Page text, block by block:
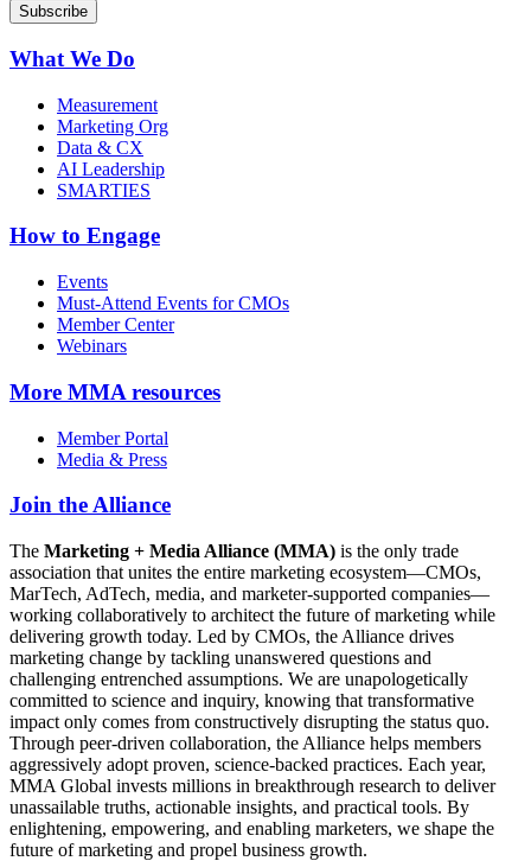
What We Do
Measurement
Marketing Org
Data & CX
AI Leadership
SMARTIES
How to Engage
Events
Must-Attend Events for CMOs
Member Center
Webinars
More MMA resources
Member Portal
Media & Press
Join the Alliance
The Marketing + Media Alliance (MMA) is the only trade
association that unites the entire marketing ecosystem—CMOs,
MarTech, AdTech, media, and marketer-supported companies—
working collaboratively to architect the future of marketing while
delivering growth today. Led by CMOs, the Alliance drives
marketing change by tackling unanswered questions and
challenging entrenched assumptions. We are unapologetically
committed to science and inquiry, knowing that transformative
impact only comes from constructively disrupting the status quo.
Through peer-driven collaboration, the Alliance helps members
aggressively adopt proven, science-backed practices. Each year,
MMA Global invests millions in breakthrough research to deliver
unassailable truths, actionable insights, and practical tools. By
enlightening, empowering, and enabling marketers, we shape the
future of marketing and propel business growth.